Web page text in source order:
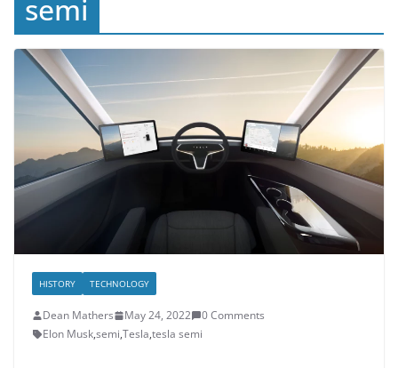
semi
HISTORY TECHNOLOGY
Dean Mathers May 24, 2022
0 Comments
Elon Musk,semi,Tesla,tesla semi